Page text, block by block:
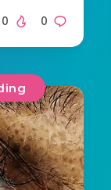
0
0